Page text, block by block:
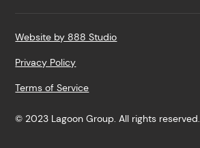
© 2023 Lagoon Group. All rights reserved.
Website by 888 Studio
Privacy Policy
Terms of Service